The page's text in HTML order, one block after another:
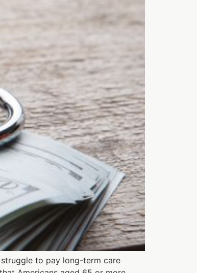
to pay long-term care